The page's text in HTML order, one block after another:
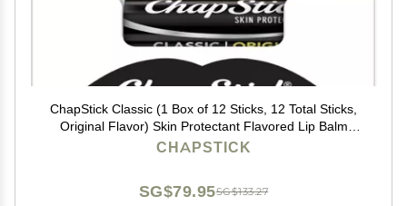
ChapStick Classic (1 Box of 12 Sticks, 12 Total Sticks,
Original Flavor) Skin Protectant Flavored Lip Balm
Tube, 0.15 Ounce Each, 12 Count (Pack of 1)
CHAPSTICK
SG$133.27
SG$79.95